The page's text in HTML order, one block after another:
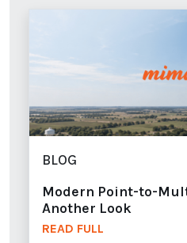
BLOG
Modern Point-to-
Another Look
READ FULL